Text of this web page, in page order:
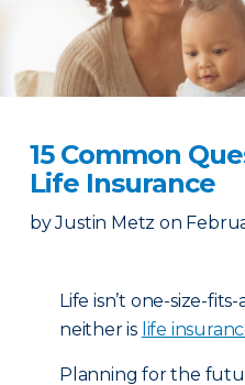
15 Common
Life Insurance
by Justin Metz on
Life isn’t one-size-
neither is life
Planning for the